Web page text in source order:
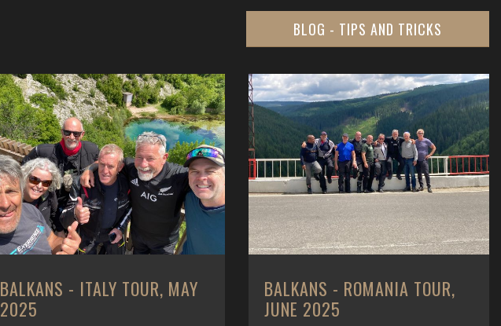
BLOG - TIPS AND TRICKS
BALKANS - ROMANIA TOUR,
JUNE 2025
CUSTOMER MONEY
PROTECTION